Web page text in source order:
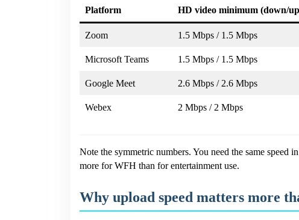
Platform HD video minimum (down/
Zoom 1.5 Mbps / 1.5 Mbps
Microsoft Teams 1.5 Mbps / 1.5 Mbps
Google Meet 2.6 Mbps / 2.6 Mbps
Webex 2 Mbps / 2 Mbps
Note the symmetric numbers. You need the same speed
more for WFH than for entertainment use.
Why upload speed matters more